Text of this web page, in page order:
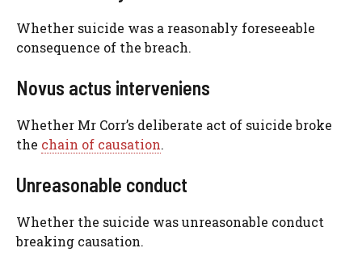
Whether suicide was a reasonably foreseeable
consequence of the breach.
Novus actus interveniens
Whether Mr Corr’s deliberate act of suicide broke
the chain of causation.
Unreasonable conduct
Whether the suicide was unreasonable conduct
breaking causation.